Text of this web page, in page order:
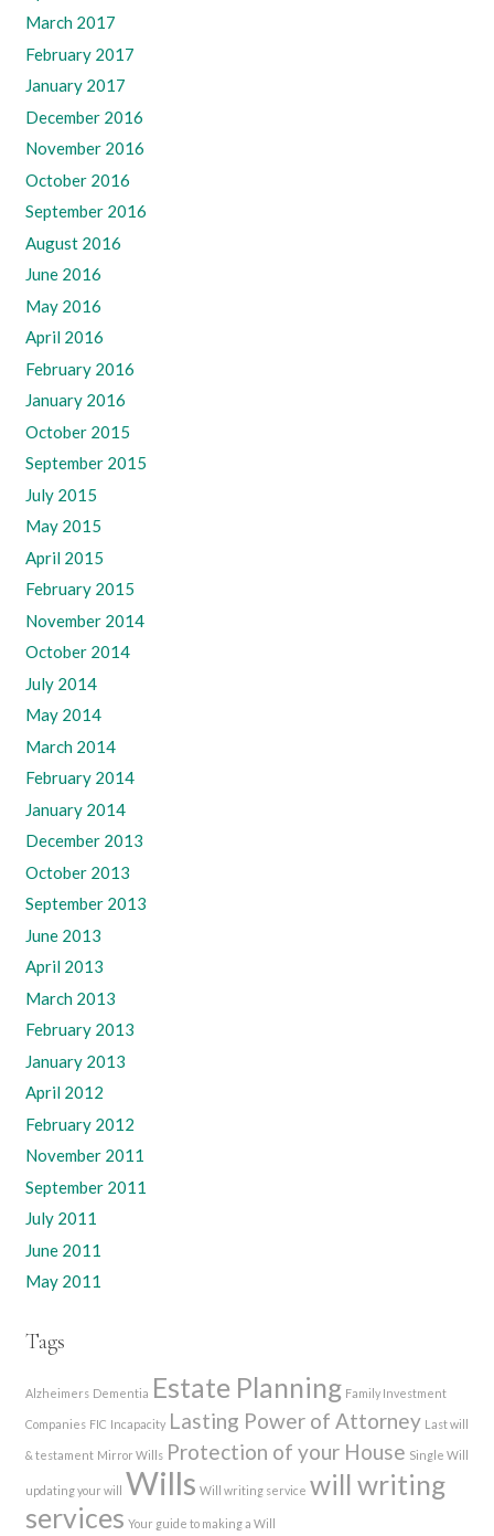
March 2017
February 2017
January 2017
December 2016
November 2016
October 2016
September 2016
August 2016
June 2016
May 2016
April 2016
February 2016
January 2016
October 2015
September 2015
July 2015
May 2015
April 2015
February 2015
November 2014
October 2014
July 2014
May 2014
March 2014
February 2014
January 2014
December 2013
October 2013
September 2013
June 2013
April 2013
March 2013
February 2013
January 2013
April 2012
February 2012
November 2011
September 2011
July 2011
June 2011
May 2011
Tags
Alzheimers Dementia Estate Planning Family Investment
Companies FIC Incapacity Lasting Power of Attorney Last will
& testament Mirror Wills Protection of your House Single Will
updating your will Wills Will writing service will writing
services Your guide to making a Will